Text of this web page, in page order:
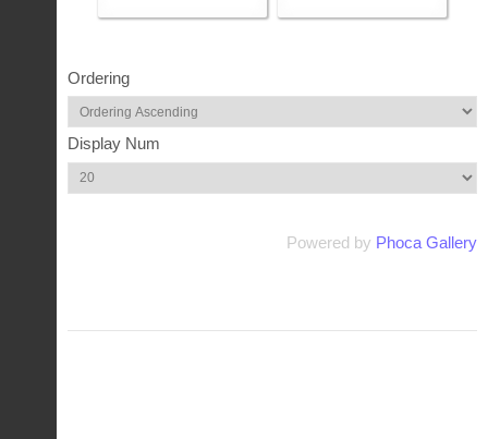
Ordering
Display Num
Powered by Phoca Gallery